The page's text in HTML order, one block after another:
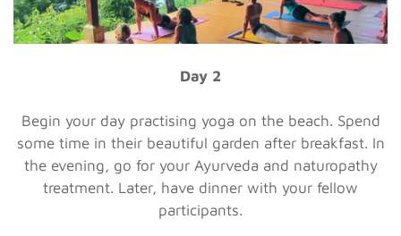
Day 2
Begin your day practising yoga on the beach. Spend
some time in their beautiful garden after breakfast. In
the evening, go for your Ayurveda and naturopathy
treatment. Later, have dinner with your fellow
participants.